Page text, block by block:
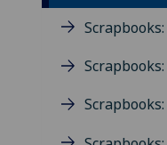
Scrapbooks:
Scrapbooks:
Scrapbooks: